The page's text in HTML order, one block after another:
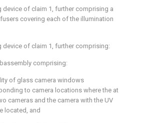
device of claim 1 , further comprising a
covering each of the illumination
device of claim 1 , further comprising:
comprising:
of glass camera windows
to camera locations where the at
cameras and the camera with the UV
located, and